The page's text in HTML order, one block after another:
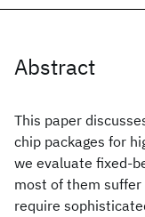
Abstract
This paper
chip packages for
we evaluate fixed-
most of them
require